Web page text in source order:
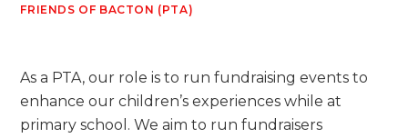
FRIENDS OF BACTON (PTA)
As a PTA, our role is to run fundraising events to
enhance our children’s experiences while at
primary school. We aim to run fundraisers